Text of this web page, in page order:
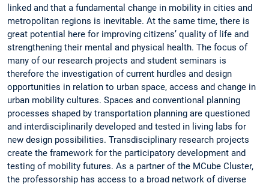
linked and that a fundamental change in mobility in cities and
metropolitan regions is inevitable. At the same time, there is
great potential here for improving citizens’ quality of life and
strengthening their mental and physical health. The focus of
many of our research projects and student seminars is
therefore the investigation of current hurdles and design
opportunities in relation to urban space, access and change in
urban mobility cultures. Spaces and conventional planning
processes shaped by transportation planning are questioned
and interdisciplinarily developed and tested in living labs for
new design possibilities. Transdisciplinary research projects
create the framework for the participatory development and
testing of mobility futures. As a partner of the MCube Cluster,
the professorship has access to a broad network of diverse